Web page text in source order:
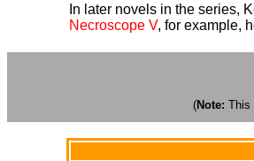
In later novels in the series,
Necroscope V, for example,
(Note: This